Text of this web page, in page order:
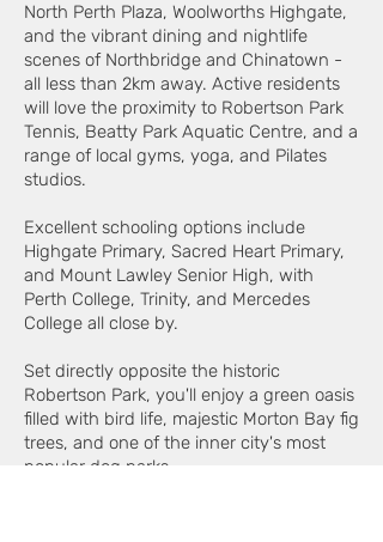
North Perth Plaza, Woolworths Highgate,
and the vibrant dining and nightlife
scenes of Northbridge and Chinatown -
all less than 2km away. Active residents
will love the proximity to Robertson Park
Tennis, Beatty Park Aquatic Centre, and a
range of local gyms, yoga, and Pilates
studios.
Excellent schooling options include
Highgate Primary, Sacred Heart Primary,
and Mount Lawley Senior High, with
Perth College, Trinity, and Mercedes
College all close by.
Set directly opposite the historic
Robertson Park, you'll enjoy a green oasis
filled with bird life, majestic Morton Bay fig
trees, and one of the inner city's most
popular dog parks.